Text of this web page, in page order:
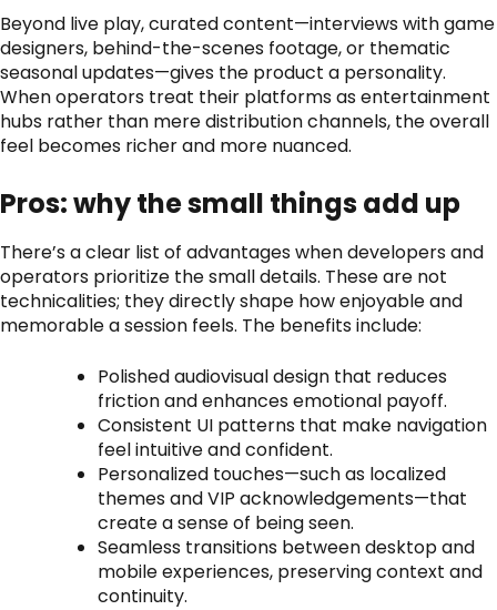
Beyond live play, curated content—interviews with game
designers, behind-the-scenes footage, or thematic
seasonal updates—gives the product a personality.
When operators treat their platforms as entertainment
hubs rather than mere distribution channels, the overall
feel becomes richer and more nuanced.
Pros: why the small things add up
There’s a clear list of advantages when developers and
operators prioritize the small details. These are not
technicalities; they directly shape how enjoyable and
memorable a session feels. The benefits include:
Polished audiovisual design that reduces
friction and enhances emotional payoff.
Consistent UI patterns that make navigation
feel intuitive and confident.
Personalized touches—such as localized
themes and VIP acknowledgements—that
create a sense of being seen.
Seamless transitions between desktop and
mobile experiences, preserving context and
continuity.